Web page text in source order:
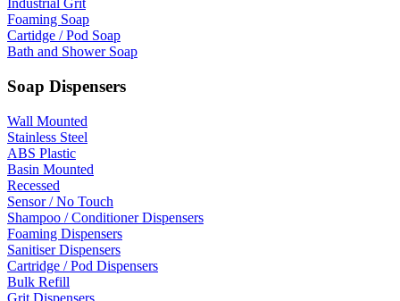
Industrial Grit
Foaming Soap
Cartidge / Pod Soap
Bath and Shower Soap
Soap Dispensers
Wall Mounted
Stainless Steel
ABS Plastic
Basin Mounted
Recessed
Sensor / No Touch
Shampoo / Conditioner Dispensers
Foaming Dispensers
Sanitiser Dispensers
Cartridge / Pod Dispensers
Bulk Refill
Grit Dispensers